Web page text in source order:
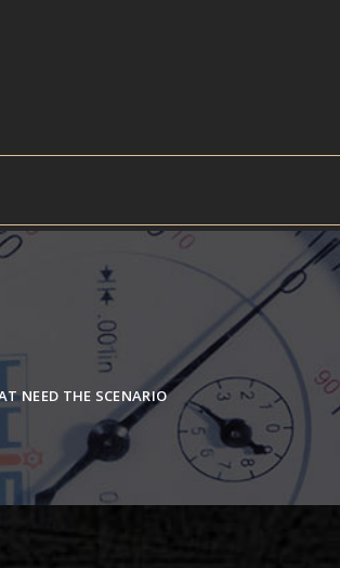
NEED THE SCENARIO